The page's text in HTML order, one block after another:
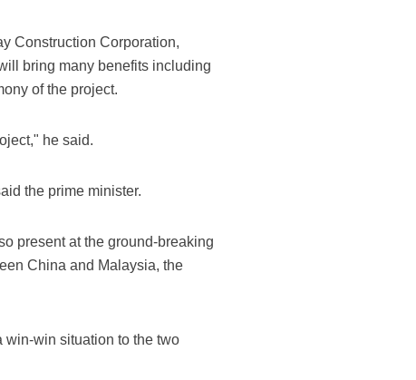
Construction Corporation,
bring many benefits including
of the project.
he said.
the prime minister.
present at the ground-breaking
China and Malaysia, the
win-win situation to the two